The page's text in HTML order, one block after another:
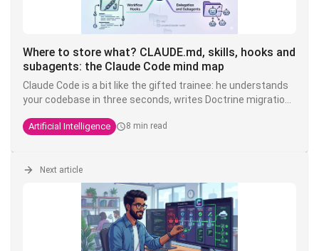
Where to store what? CLAUDE.md, skills, hooks and
subagents: the Claude Code mind map
Claude Code is a bit like the gifted trainee: he understands
your codebase in three seconds, writes Doctrine migrations
ten times that here we writeTEXT
Artificial Intelligence 8 min read
Next article